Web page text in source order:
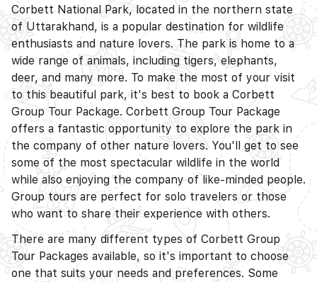
Corbett National Park, located in the northern state
of Uttarakhand, is a popular destination for wildlife
enthusiasts and nature lovers. The park is home to a
wide range of animals, including tigers, elephants,
deer, and many more. To make the most of your visit
to this beautiful park, it's best to book a Corbett
Group Tour Package. Corbett Group Tour Package
offers a fantastic opportunity to explore the park in
the company of other nature lovers. You'll get to see
some of the most spectacular wildlife in the world
while also enjoying the company of like-minded people.
Group tours are perfect for solo travelers or those
who want to share their experience with others.
There are many different types of Corbett Group
Tour Packages available, so it's important to choose
one that suits your needs and preferences. Some